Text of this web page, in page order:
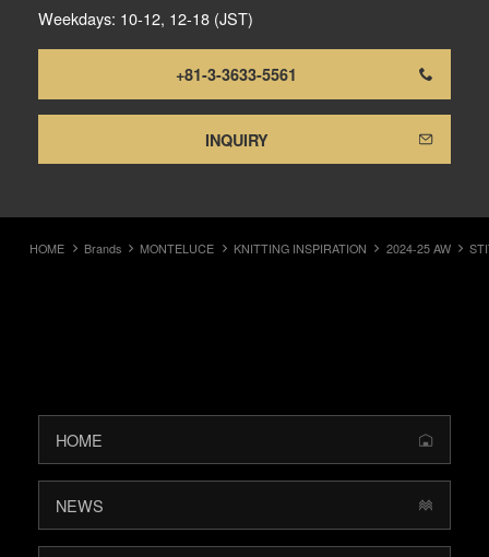
Weekdays: 10-12, 12-18 (JST)
+81-3-3633-5561
INQUIRY
HOME Brands MONTELUCE KNITTING INSPIRATION 2024-25 AW
HOME
NEWS